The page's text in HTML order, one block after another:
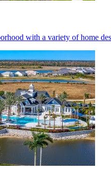
with a variety of home